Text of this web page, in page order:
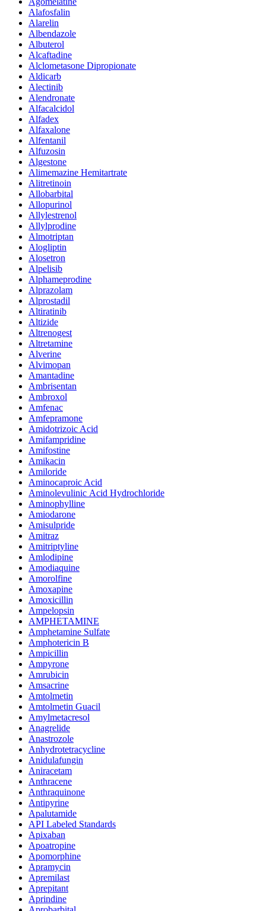
Alafosfalin
Alarelin
Albendazole
Albuterol
Alcaftadine
Alclometasone Dipropionate
Aldicarb
Alectinib
Alendronate
Alfacalcidol
Alfadex
Alfaxalone
Alfentanil
Alfuzosin
Algestone
Alimemazine Hemitartrate
Alitretinoin
Allobarbital
Allopurinol
Allylestrenol
Allylprodine
Almotriptan
Alogliptin
Alosetron
Alpelisib
Alphameprodine
Alprazolam
Alprostadil
Altiratinib
Altizide
Altrenogest
Altretamine
Alverine
Alvimopan
Amantadine
Ambrisentan
Ambroxol
Amfenac
Amfepramone
Amidotrizoic Acid
Amifampridine
Amifostine
Amikacin
Amiloride
Aminocaproic Acid
Aminolevulinic Acid Hydrochloride
Aminophylline
Amiodarone
Amisulpride
Amitraz
Amitriptyline
Amlodipine
Amodiaquine
Amorolfine
Amoxapine
Amoxicillin
Ampelopsin
AMPHETAMINE
Amphetamine Sulfate
Amphotericin B
Ampicillin
Ampyrone
Amrubicin
Amsacrine
Amtolmetin
Amtolmetin Guacil
Amylmetacresol
Anagrelide
Anastrozole
Anhydrotetracycline
Anidulafungin
Aniracetam
Anthracene
Anthraquinone
Antipyrine
Apalutamide
API Labeled Standards
Apixaban
Apoatropine
Apomorphine
Apramycin
Apremilast
Aprepitant
Aprindine